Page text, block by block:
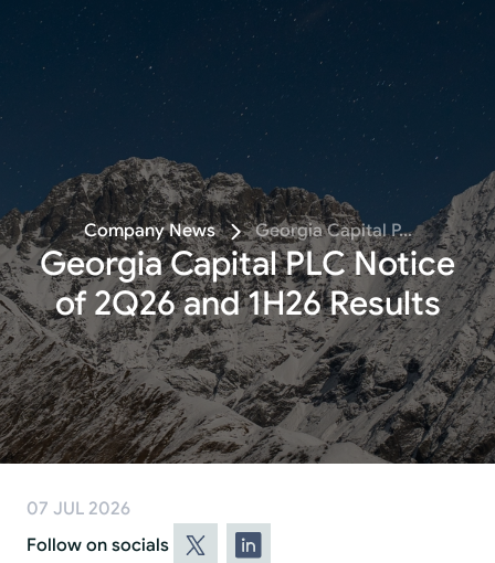
Follow
Company News Georgia Capital P...
Georgia Capital PLC Notice
of 2Q26 and 1H26 Results
07 JUL 2026
Follow on socials